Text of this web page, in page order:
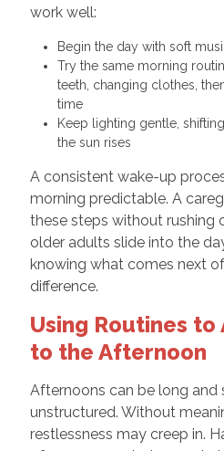
work well:
Begin the day with soft
Try the same morning
teeth, changing clothes,
time
Keep lighting gentle,
the sun rises
A consistent wake-up
morning predictable. A
these steps without rushing
older adults slide into the
knowing what comes next
difference.
Using Routines to
to the Afternoon
Afternoons can be long and
unstructured. Without
restlessness may creep in.